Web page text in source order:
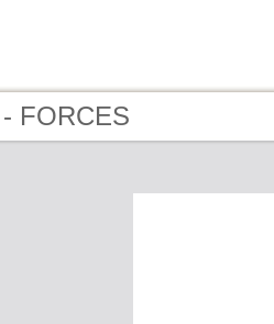
FORCES